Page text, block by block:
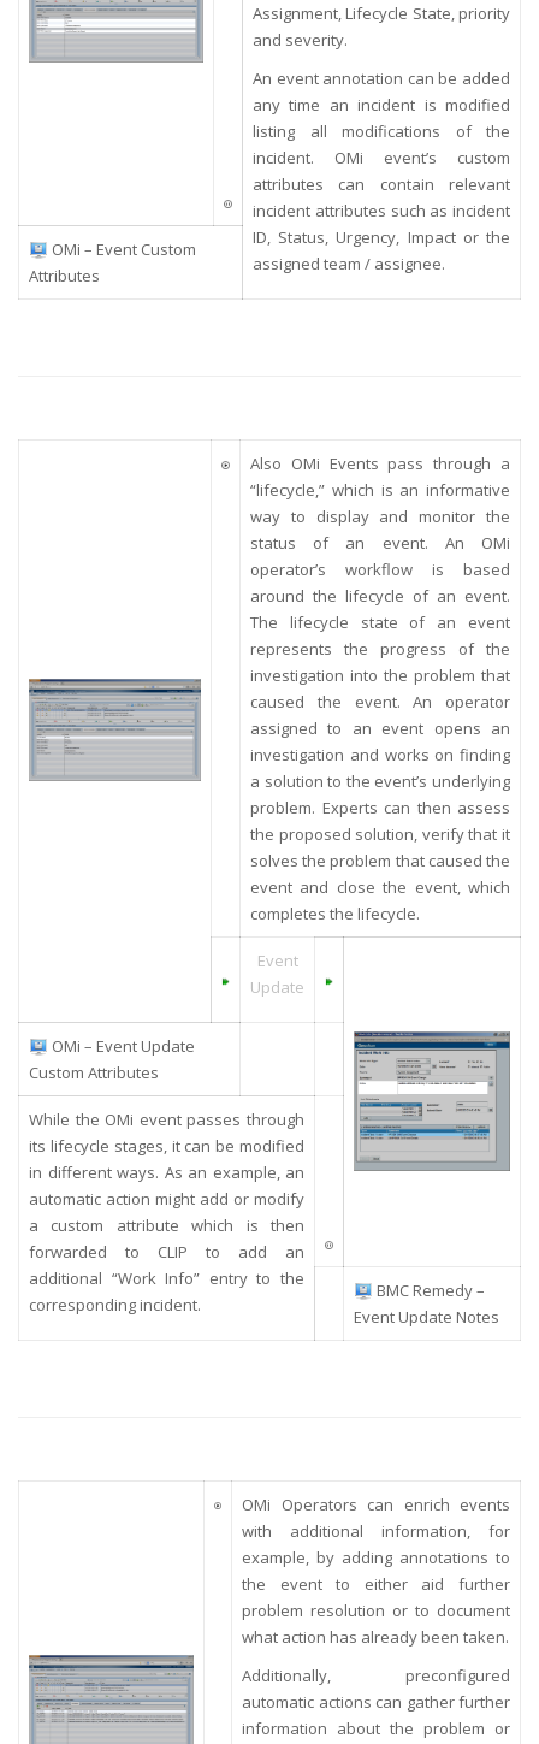
Assignment, Lifecycle State, priority
and severity.
An event annotation can be added
any time an incident is modified
listing all modifications of the
incident. OMi event’s custom
attributes can contain relevant
incident attributes such as incident
ID, Status, Urgency, Impact or the
assigned team / assignee.
OMi – Event Custom
Attributes
Also OMi Events pass through a
“lifecycle,” which is an informative
way to display and monitor the
status of an event. An OMi
operator’s workflow is based
around the lifecycle of an event.
The lifecycle state of an event
represents the progress of the
investigation into the problem that
caused the event. An operator
assigned to an event opens an
investigation and works on finding
a solution to the event’s underlying
problem. Experts can then assess
the proposed solution, verify that it
solves the problem that caused the
event and close the event, which
completes the lifecycle.
Event
Update
OMi – Event Update
Custom Attributes
While the OMi event passes through
its lifecycle stages, it can be modified
in different ways. As an example, an
automatic action might add or modify
a custom attribute which is then
forwarded to CLIP to add an
additional “Work Info” entry to the
corresponding incident.
BMC Remedy –
Event Update Notes
OMi Operators can enrich events
with additional information, for
example, by adding annotations to
the event to either aid further
problem resolution or to document
what action has already been taken.
Additionally, preconfigured
automatic actions can gather further
information about the problem or